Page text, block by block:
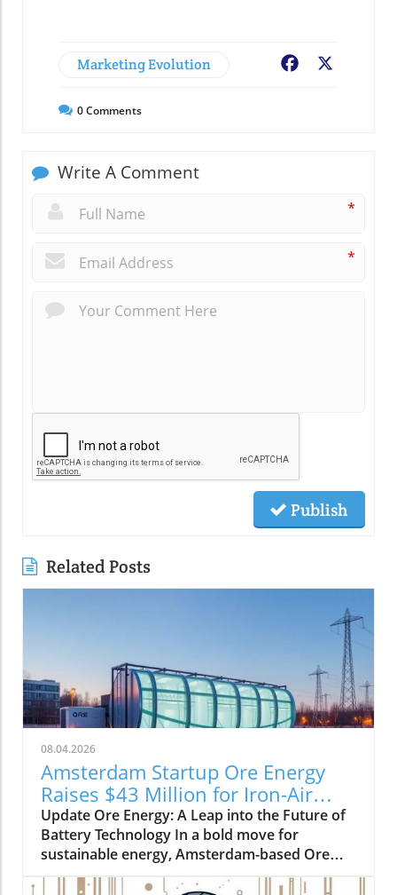
Marketing Evolution Facebook
0Comments
Write A Comment
*
*
Publish
Related Posts
08.04.2026
Amsterdam Startup Ore Energy
Raises $43 Million for Iron-Air
Batteries
Update Ore Energy: A Leap into the Future of
Battery Technology In a bold move for
sustainable energy, Amsterdam-based Ore
Energy has successfully raised $43 million in